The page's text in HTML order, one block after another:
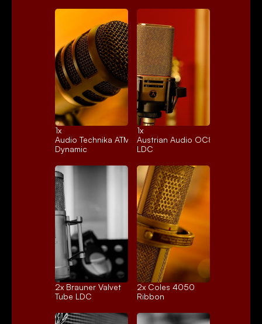
1x
Audio Technika ATM250
Dynamic
1x
Austrian Audio OC818
LDC
2x Brauner Valvet
Tube LDC
2x Coles 4050
Ribbon